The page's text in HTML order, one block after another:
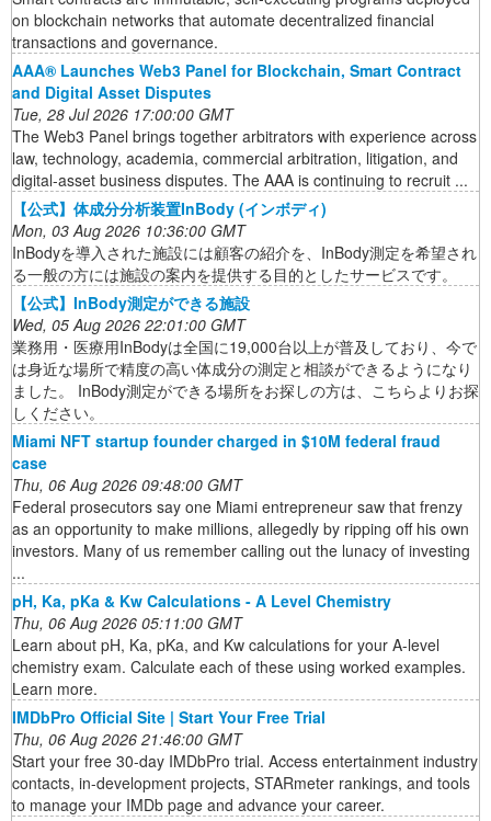
on blockchain networks that automate decentralized financial
transactions and governance.
AAA® Launches Web3 Panel for Blockchain, Smart Contract
and Digital Asset Disputes
Tue, 28 Jul 2026 17:00:00 GMT
The Web3 Panel brings together arbitrators with experience across
law, technology, academia, commercial arbitration, litigation, and
digital-asset business disputes. The AAA is continuing to recruit ...
【公式】体成分分析装置InBody (インボディ)
Mon, 03 Aug 2026 10:36:00 GMT
InBodyを導入された施設には顧客の紹介を、InBody測定を希望され
る一般の方には施設の案内を提供する目的としたサービスです。
【公式】InBody測定ができる施設
Wed, 05 Aug 2026 22:01:00 GMT
業務用・医療用InBodyは全国に19,000台以上が普及しており、今で
は身近な場所で精度の高い体成分の測定と相談ができるようになり
ました。 InBody測定ができる場所をお探しの方は、こちらよりお探
しください。
Miami NFT startup founder charged in $10M federal fraud
case
Thu, 06 Aug 2026 09:48:00 GMT
Federal prosecutors say one Miami entrepreneur saw that frenzy
as an opportunity to make millions, allegedly by ripping off his own
investors. Many of us remember calling out the lunacy of investing
...
pH, Ka, pKa & Kw Calculations - A Level Chemistry
Thu, 06 Aug 2026 05:11:00 GMT
Learn about pH, Ka, pKa, and Kw calculations for your A-level
chemistry exam. Calculate each of these using worked examples.
Learn more.
IMDbPro Official Site | Start Your Free Trial
Thu, 06 Aug 2026 21:46:00 GMT
Start your free 30-day IMDbPro trial. Access entertainment industry
contacts, in-development projects, STARmeter rankings, and tools
to manage your IMDb page and advance your career.